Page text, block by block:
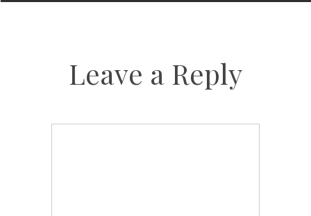
Leave a Reply